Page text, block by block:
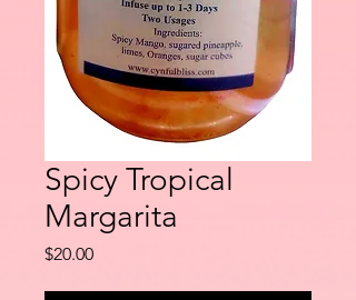
Spicy Tropical
Margarita
$20.00Price